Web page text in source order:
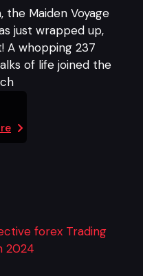
the Maiden Voyage
just wrapped up,
A whopping 237
of life joined the